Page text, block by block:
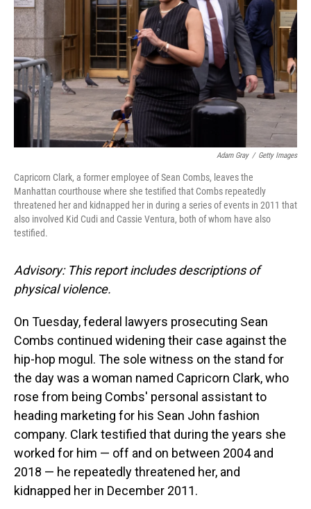
k
n
Adam Gray / Getty Images
Capricorn Clark, a former employee of Sean Combs, leaves the
Manhattan courthouse where she testified that Combs repeatedly
threatened her and kidnapped her in during a series of events in 2011 that
also involved Kid Cudi and Cassie Ventura, both of whom have also
testified.
Advisory: This report includes descriptions of
physical violence.
On Tuesday, federal lawyers prosecuting Sean
Combs continued widening their case against the
hip-hop mogul. The sole witness on the stand for
the day was a woman named Capricorn Clark, who
rose from being Combs' personal assistant to
heading marketing for his Sean John fashion
company. Clark testified that during the years she
worked for him — off and on between 2004 and
2018 — he repeatedly threatened her, and
kidnapped her in December 2011.